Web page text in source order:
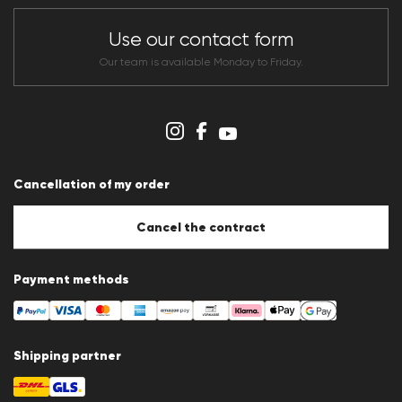
Store overview
Whistleblower system
Terms & conditions
Use our contact form
Our team is available Monday to Friday.
Cancellation of my order
Cancel the contract
Payment methods
Shipping partner